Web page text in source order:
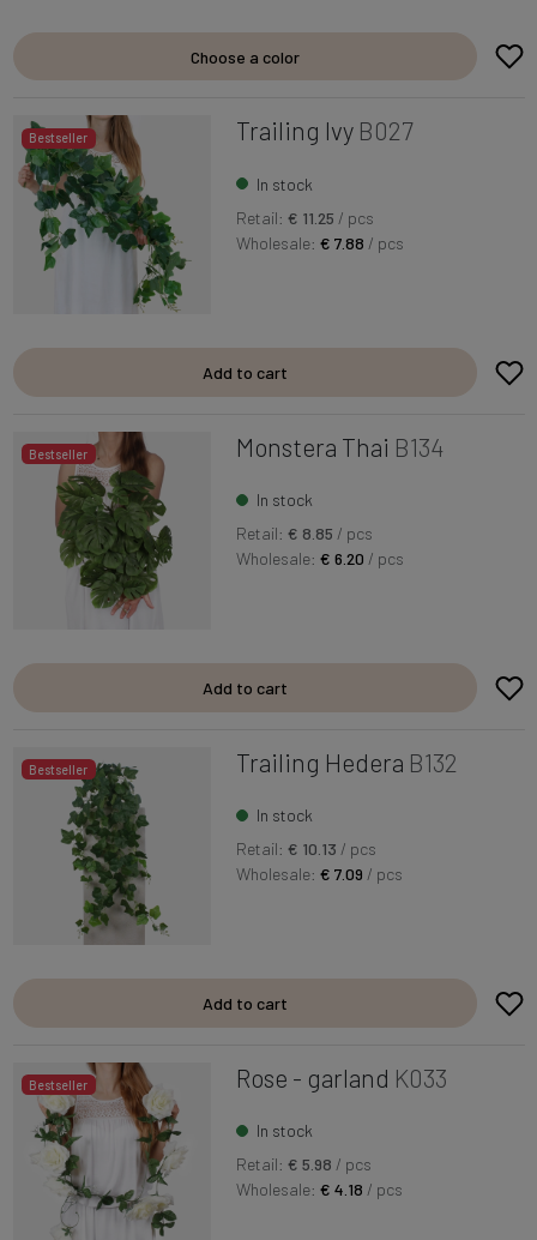
Choose a color
Bestseller Trailing Ivy B027
In stock
Retail: € 11.25 / pcs
Wholesale:€ 7.88 / pcs
Add to cart
Bestseller Monstera Thai B134
In stock
Retail: € 8.85 / pcs
Wholesale:€ 6.20 / pcs
Add to cart
Bestseller Trailing Hedera B132
In stock
Retail: € 10.13 / pcs
Wholesale:€ 7.09 / pcs
Add to cart
Bestseller Rose - garland K033
In stock
Retail: € 5.98 / pcs
Wholesale:€ 4.18 / pcs